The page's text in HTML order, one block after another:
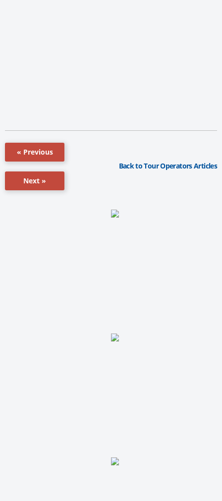
« Previous
Next »
Back to Tour Operators Articles